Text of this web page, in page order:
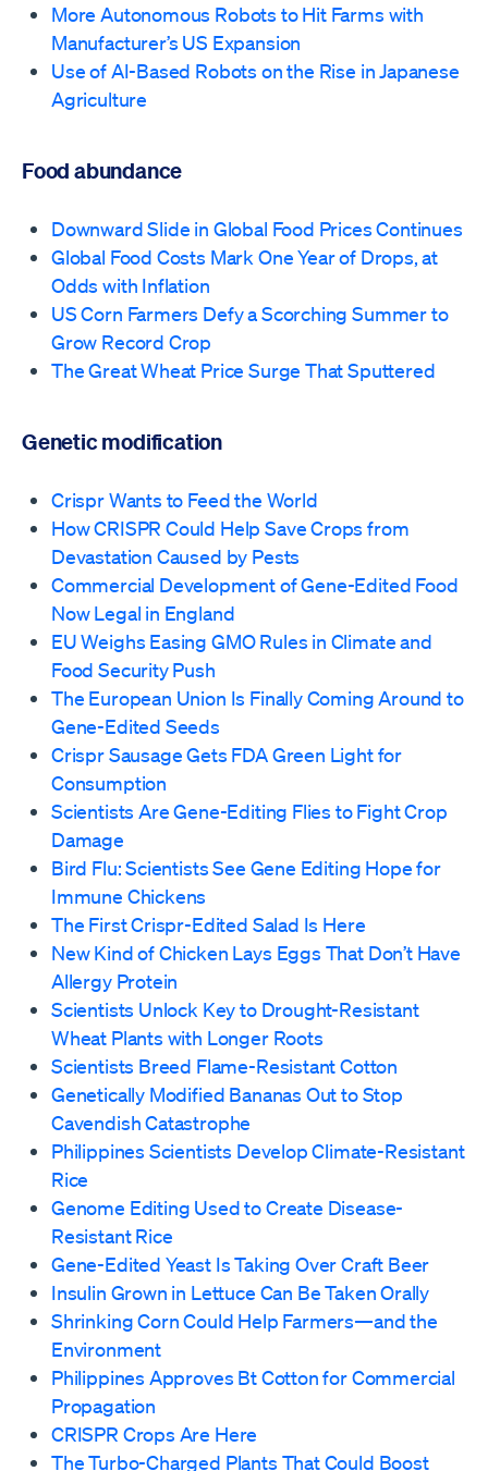
More Autonomous Robots to Hit Farms with
Manufacturer’s US Expansion
Use of AI-Based Robots on the Rise in Japanese
Agriculture
Food abundance
Downward Slide in Global Food Prices Continues
Global Food Costs Mark One Year of Drops, at
Odds with Inflation
US Corn Farmers Defy a Scorching Summer to
Grow Record Crop
The Great Wheat Price Surge That Sputtered
Genetic modification
Crispr Wants to Feed the World
How CRISPR Could Help Save Crops from
Devastation Caused by Pests
Commercial Development of Gene-Edited Food
Now Legal in England
EU Weighs Easing GMO Rules in Climate and
Food Security Push
The European Union Is Finally Coming Around to
Gene-Edited Seeds
Crispr Sausage Gets FDA Green Light for
Consumption
Scientists Are Gene-Editing Flies to Fight Crop
Damage
Bird Flu: Scientists See Gene Editing Hope for
Immune Chickens
The First Crispr-Edited Salad Is Here
New Kind of Chicken Lays Eggs That Don’t Have
Allergy Protein
Scientists Unlock Key to Drought-Resistant
Wheat Plants with Longer Roots
Scientists Breed Flame-Resistant Cotton
Genetically Modified Bananas Out to Stop
Cavendish Catastrophe
Philippines Scientists Develop Climate-Resistant
Rice
Genome Editing Used to Create Disease-
Resistant Rice
Gene-Edited Yeast Is Taking Over Craft Beer
Insulin Grown in Lettuce Can Be Taken Orally
Shrinking Corn Could Help Farmers—and the
Environment
Philippines Approves Bt Cotton for Commercial
Propagation
CRISPR Crops Are Here
The Turbo-Charged Plants That Could Boost